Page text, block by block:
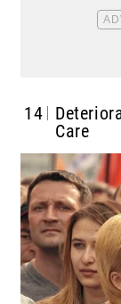
14
Care